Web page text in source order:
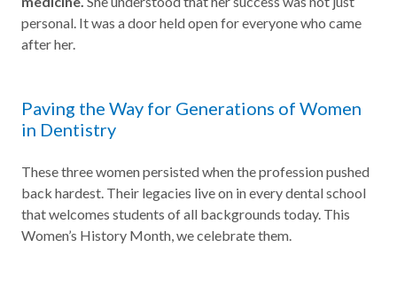
personal. It was a door held open for everyone who came
after her.
Paving the Way for Generations of Women
in Dentistry
These three women persisted when the profession pushed
back hardest. Their legacies live on in every dental school
that welcomes students of all backgrounds today. This
Women’s History Month, we celebrate them.